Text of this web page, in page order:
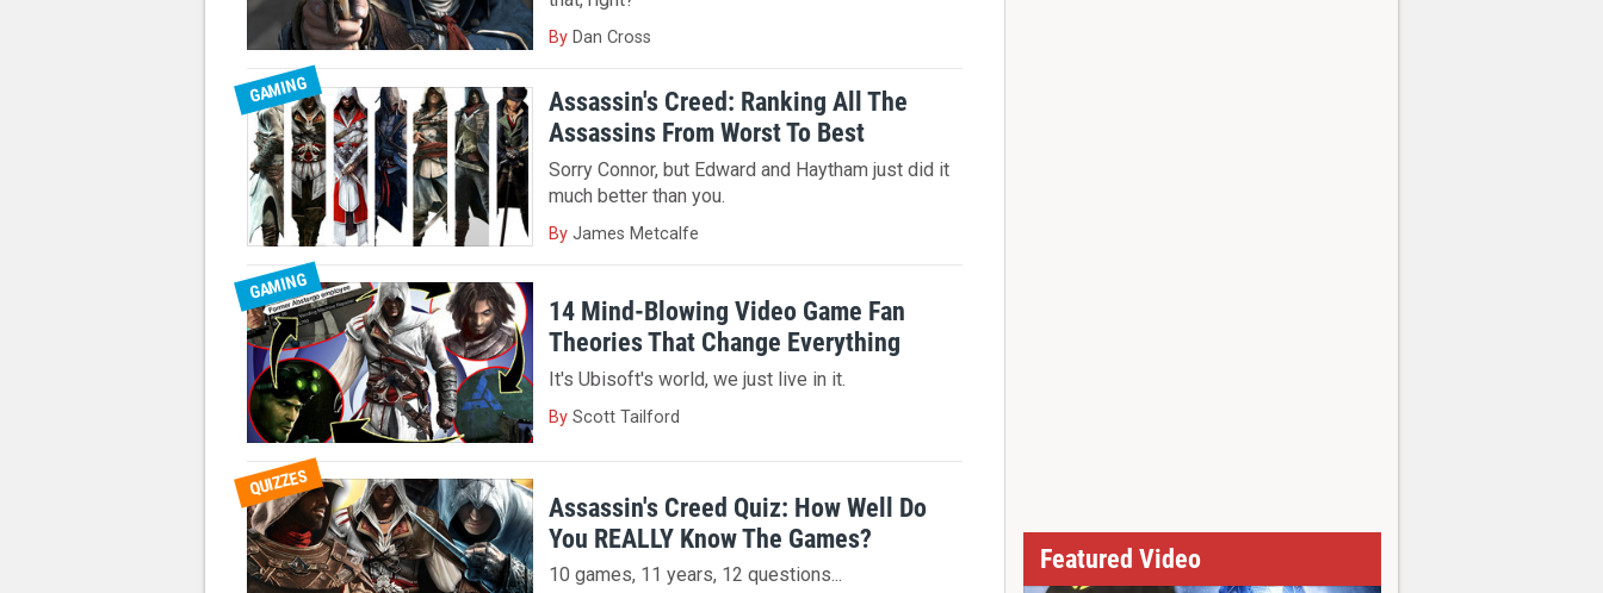
By Dan Cross
GAMING
Assassin's Creed: Ranking All The
Assassins From Worst To Best
Sorry Connor, but Edward and Haytham just did it
much better than you.
By James Metcalfe
GAMING
14 Mind-Blowing Video Game Fan
Theories That Change Everything
It's Ubisoft's world, we just live in it.
By Scott Tailford
QUIZZES
Assassin's Creed Quiz: How Well Do
You REALLY Know The Games?
10 games, 11 years, 12 questions...
Featured Video